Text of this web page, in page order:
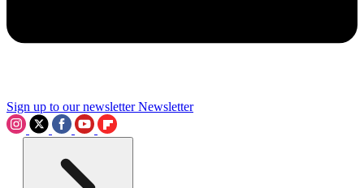
Sign up to our newsletter Newsletter